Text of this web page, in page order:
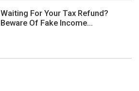
Waiting For Your Tax Refund?
Beware Of Fake Income...